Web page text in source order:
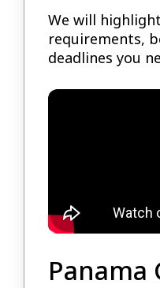
We will
requirements,
deadlines you
Panama